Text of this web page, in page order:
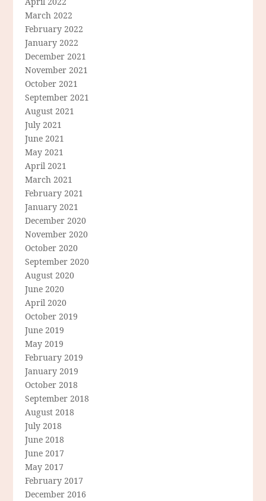
March 2022
February 2022
January 2022
December 2021
November 2021
October 2021
September 2021
August 2021
July 2021
June 2021
May 2021
April 2021
March 2021
February 2021
January 2021
December 2020
November 2020
October 2020
September 2020
August 2020
June 2020
April 2020
October 2019
June 2019
May 2019
February 2019
January 2019
October 2018
September 2018
August 2018
July 2018
June 2018
June 2017
May 2017
February 2017
December 2016